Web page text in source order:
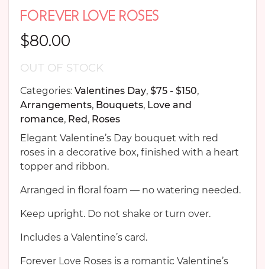
FOREVER LOVE ROSES
$80.00
OUT OF STOCK
Categories: Valentines Day, $75 - $150,
Arrangements, Bouquets, Love and
romance, Red, Roses
Elegant Valentine’s Day bouquet with red
roses in a decorative box, finished with a heart
topper and ribbon.
Arranged in floral foam — no watering needed.
Keep upright. Do not shake or turn over.
Includes a Valentine’s card.
Forever Love Roses is a romantic Valentine’s